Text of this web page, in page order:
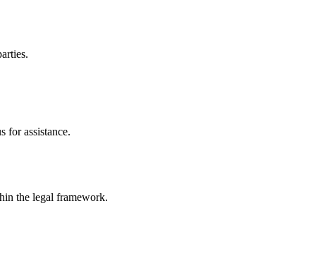
for assistance.
the legal framework.